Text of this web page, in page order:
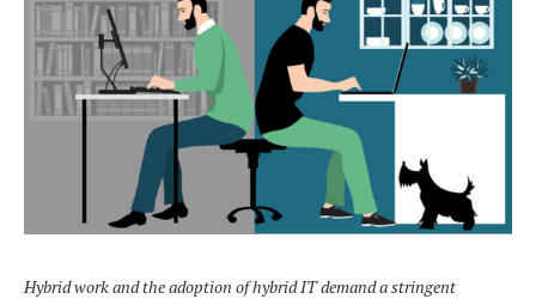
Hybrid work and the adoption of hybrid IT demand a stringent